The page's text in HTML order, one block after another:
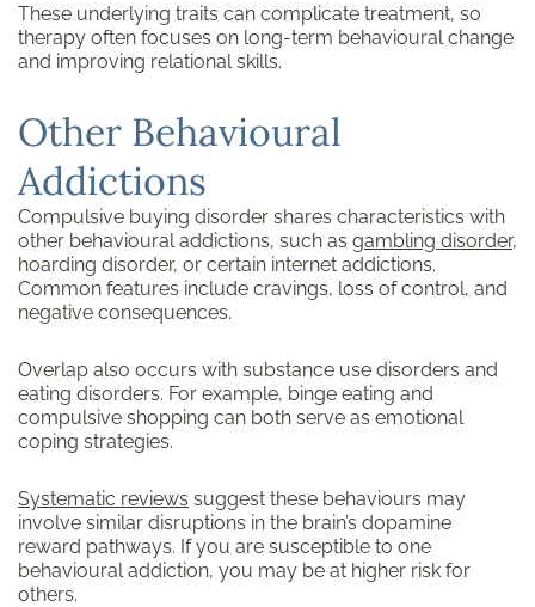
These underlying traits can complicate treatment, so
therapy often focuses on long-term behavioural change
and improving relational skills.
Other Behavioural
Addictions
Compulsive buying disorder shares characteristics with
other behavioural addictions, such as gambling disorder,
hoarding disorder, or certain internet addictions.
Common features include cravings, loss of control, and
negative consequences.
Overlap also occurs with substance use disorders and
eating disorders. For example, binge eating and
compulsive shopping can both serve as emotional
coping strategies.
Systematic reviews suggest these behaviours may
involve similar disruptions in the brain’s dopamine
reward pathways. If you are susceptible to one
behavioural addiction, you may be at higher risk for
others.